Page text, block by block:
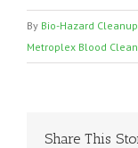
By Bio-Hazard Cleanup
Metroplex Blood
Share This